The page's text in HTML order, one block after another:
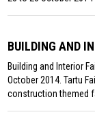
BUILDING AND
Building and Interior
October 2014. Tartu
construction themed